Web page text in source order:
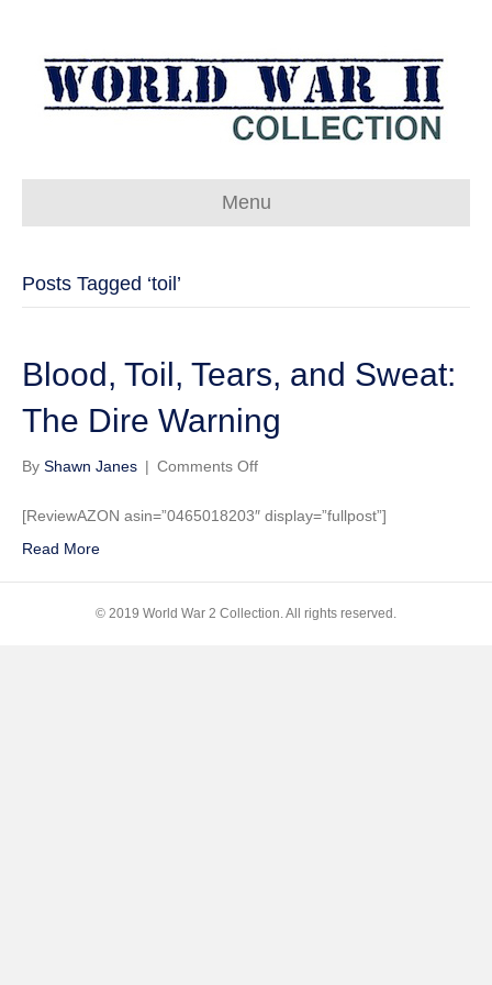
Menu
Posts Tagged ‘toil’
Blood, Toil, Tears, and Sweat:
The Dire Warning
By Shawn Janes | Comments Offon
Toil,
Dire
[ReviewAZON asin=”0465018203″ display=”fullpost”]
Read More
© 2019 World War 2 Collection. All rights reserved.